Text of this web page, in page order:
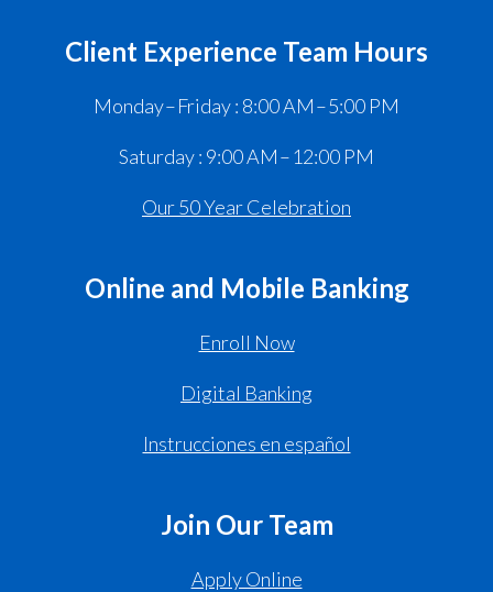
Client Experience Team Hours
Monday – Friday : 8:00 AM – 5:00 PM
Saturday : 9:00 AM – 12:00 PM
Our 50 Year Celebration
Online and Mobile Banking
Enroll Now
Digital Banking
Instrucciones en español
Join Our Team
Apply Online